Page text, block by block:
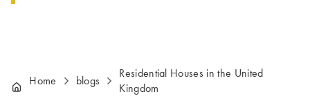
Home blogs
Residential Houses in the United
Kingdom